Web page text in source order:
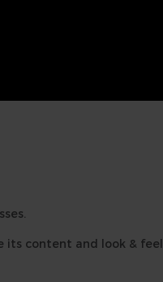
its content and look & feel.